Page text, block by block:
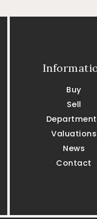
Buy
Sell
Valuations
News
Contact